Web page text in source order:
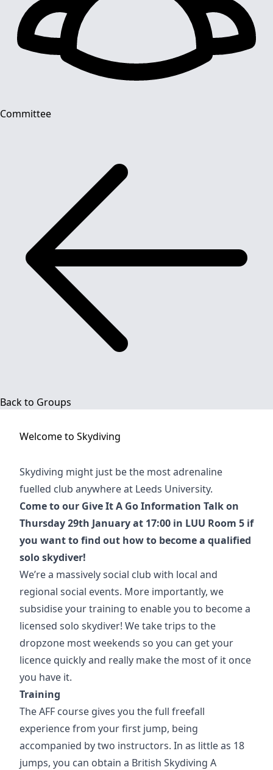
Committee
Back to Groups
Welcome to Skydiving
Skydiving might just be the most adrenaline
fuelled club anywhere at Leeds University.
Come to our Give It A Go Information Talk on
Thursday 29th January at 17:00 in LUU Room 5 if
you want to find out how to become a qualified
solo skydiver!
We’re a massively social club with local and
regional social events. More importantly, we
subsidise your training to enable you to become a
licensed solo skydiver! We take trips to the
dropzone most weekends so you can get your
licence quickly and really make the most of it once
you have it.
Training
The AFF course gives you the full freefall
experience from your first jump, being
accompanied by two instructors. In as little as 18
jumps, you can obtain a British Skydiving A